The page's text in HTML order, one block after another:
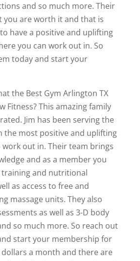
and so much more. Their
you are worth it and that is
have a positive and uplifting
you can work out in. So
today and start your
the Best Gym Arlington TX
Fitness? This amazing family
Jim has been serving the
the most positive and uplifting
out in. Their team brings
and as a member you
training and nutritional
as access to free and
massage units. They also
as well as 3-D body
so much more. So reach out
start your membership for
dollars a month and there are